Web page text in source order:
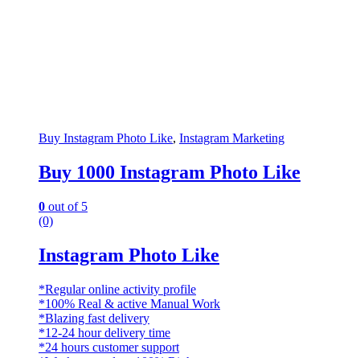
Buy Instagram Photo Like, Instagram Marketing
Buy 1000 Instagram Photo Like
0 out of 5
(0)
Instagram Photo Like
*Regular online activity profile
*100% Real & active Manual Work
*Blazing fast delivery
*12-24 hour delivery time
*24 hours customer support